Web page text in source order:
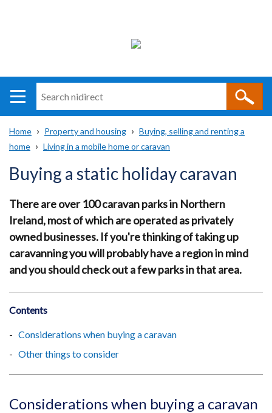
i
direct
Main
navigation
Translation
help
Breadcrumb
Home Property and housing
Buying, selling and renting a
home
Living in a mobile home or caravan
Buying a static holiday caravan
There are over 100 caravan parks in Northern
Ireland, most of which are operated as privately
owned businesses. If you're thinking of taking up
caravanning you will probably have a region in mind
and you should check out a few parks in that area.
Contents
Considerations when buying a caravan
Other things to consider
Considerations when buying a caravan